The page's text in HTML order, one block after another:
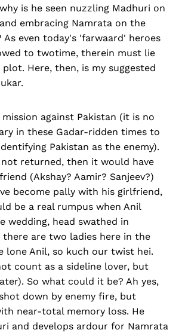
is he seen nuzzling Madhuri on
embracing Namrata on the
even today's 'farwaard' heroes
to twotime, therein must lie
Here, then, is my suggested
against Pakistan (it is no
in these Gadar-ridden times to
Pakistan as the enemy).
not returned, then it would have
(Akshay? Aamir? Sanjeev?)
become pally with his girlfriend,
be a real rumpus when Anil
wedding, head swathed in
there are two ladies here in the
lone Anil, so kuch our twist hei.
count as a sideline lover, but
So what could it be? Ah yes,
down by enemy fire, but
near-total memory loss. He
and develops ardour for Namrata